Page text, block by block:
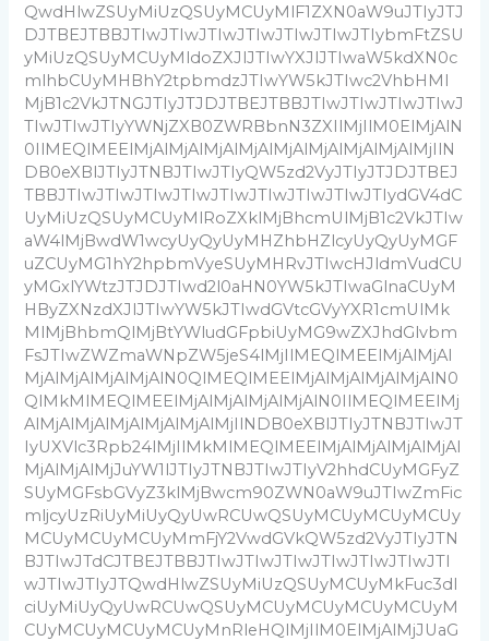
QwdHlwZSUyMiUzQSUyMCUyMlF1ZXN0aW9uJTIyJTJ
DJTBEJTBBJTIwJTIwJTIwJTIwJTIwJTIwJTIybmFtZSU
yMiUzQSUyMCUyMldoZXJlJTIwYXJlJTIwaW5kdXN0c
mlhbCUyMHBhY2tpbmdzJTIwYW5kJTIwc2VhbHMl
MjB1c2VkJTNGJTIyJTJDJTBEJTBBJTIwJTIwJTIwJTIwJ
TIwJTIwJTIyYWNjZXB0ZWRBbnN3ZXIlMjIlM0ElMjAlN
0IlMEQlMEElMjAlMjAlMjAlMjAlMjAlMjAlMjAlMjAlMjIlN
DB0eXBlJTIyJTNBJTIwJTIyQW5zd2VyJTIyJTJDJTBEJ
TBBJTIwJTIwJTIwJTIwJTIwJTIwJTIwJTIwJTIydGV4dC
UyMiUzQSUyMCUyMlRoZXklMjBhcmUlMjB1c2VkJTIw
aW4lMjBwdW1wcyUyQyUyMHZhbHZlcyUyQyUyMGF
uZCUyMG1hY2hpbmVyeSUyMHRvJTIwcHJldmVudCU
yMGxlYWtzJTJDJTIwd2l0aHN0YW5kJTIwaGlnaCUyM
HByZXNzdXJlJTIwYW5kJTIwdGVtcGVyYXR1cmUlMk
MlMjBhbmQlMjBtYWludGFpbiUyMG9wZXJhdGlvbm
FsJTIwZWZmaWNpZW5jeS4lMjIlMEQlMEElMjAlMjAl
MjAlMjAlMjAlMjAlN0QlMEQlMEElMjAlMjAlMjAlMjAlN0
QlMkMlMEQlMEElMjAlMjAlMjAlMjAlN0IlMEQlMEElMj
AlMjAlMjAlMjAlMjAlMjAlMjIlNDB0eXBlJTIyJTNBJTIwJT
IyUXVlc3Rpb24lMjIlMkMlMEQlMEElMjAlMjAlMjAlMjAl
MjAlMjAlMjJuYW1lJTIyJTNBJTIwJTIyV2hhdCUyMGFyZ
SUyMGFsbGVyZ3klMjBwcm90ZWN0aW9uJTIwZmFic
mljcyUzRiUyMiUyQyUwRCUwQSUyMCUyMCUyMCUy
MCUyMCUyMCUyMmFjY2VwdGVkQW5zd2VyJTIyJTN
BJTIwJTdCJTBEJTBBJTIwJTIwJTIwJTIwJTIwJTIwJTI
wJTIwJTIyJTQwdHlwZSUyMiUzQSUyMCUyMkFuc3dl
ciUyMiUyQyUwRCUwQSUyMCUyMCUyMCUyMCUyM
CUyMCUyMCUyMCUyMnRleHQlMjIlM0ElMjAlMjJUaG